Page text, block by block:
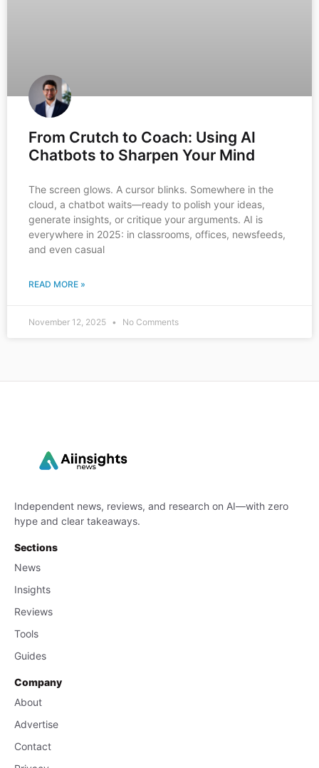
From Crutch to Coach: Using AI
Chatbots to Sharpen Your Mind
The screen glows. A cursor blinks. Somewhere in the
cloud, a chatbot waits—ready to polish your ideas,
generate insights, or critique your arguments. AI is
everywhere in 2025: in classrooms, offices, newsfeeds,
and even casual
READ MORE »
November 12, 2025 No Comments
Independent news, reviews, and research on AI—with zero
hype and clear takeaways.
Sections
News
Insights
Reviews
Tools
Guides
Company
About
Advertise
Contact